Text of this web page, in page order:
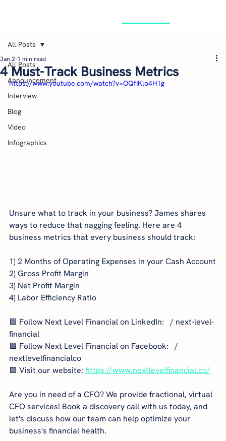
All Posts
Announcement
Interview
Blog
Video
Infographics
All Posts
4 Must-Track Business Metrics
Jan 2 1 min read
https://www.youtube.com/watch?v=OQfIKlo4H1g
Unsure what to track in your business? James shares
ways to reduce that nagging feeling. Here are 4
business metrics that every business should track:
1) 2 Months of Operating Expenses in your Cash Account
2) Gross Profit Margin
3) Net Profit Margin
4) Labor Efficiency Ratio
🟩 Follow Next Level Financial on LinkedIn:   / next-level-
financial
🟩 Follow Next Level Financial on Facebook:   /
nextlevelfinancialco
🟩 Visit our website: https://www.nextlevelfinancial.co/
Are you in need of a CFO? We provide fractional, virtual
CFO services! Book a discovery call with us today, and
let's discuss how our team can help optimize your
business's financial health.